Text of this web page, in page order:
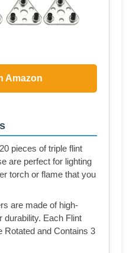
Amazon
pieces of triple flint
are perfect for lighting
torch or flame that you
are made of high-
durability. Each Flint
Rotated and Contains 3